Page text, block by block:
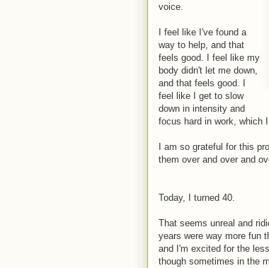
voice.
I feel like I've found a
way to help, and that
feels good. I feel like my
body didn't let me down,
and that feels good. I
feel like I get to slow
down in intensity and
focus hard in work, which I
I am so grateful for this
them over and over and
Today, I turned 40.
That seems unreal and
years were way more fun
and I'm excited for the
though sometimes in the